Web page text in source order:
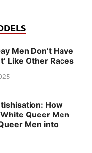
Men Don’t Have
Like Other Races
How
Queer Men
Men into